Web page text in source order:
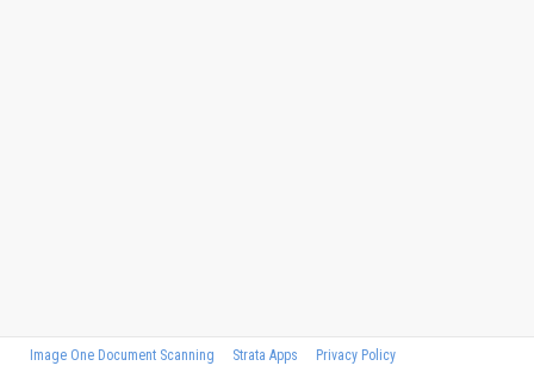
Image One Document Scanning Strata Apps Privacy Policy